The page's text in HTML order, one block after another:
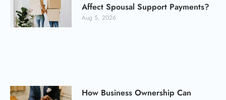
Affect Spousal Support Payments?
Aug 5, 2026
How Business Ownership Can